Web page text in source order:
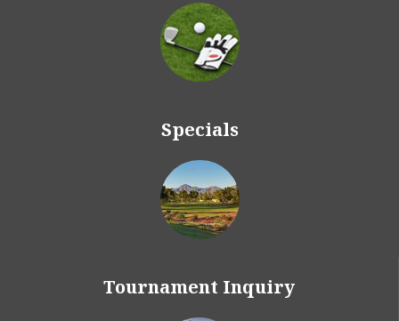
Specials
Tournament Inquiry